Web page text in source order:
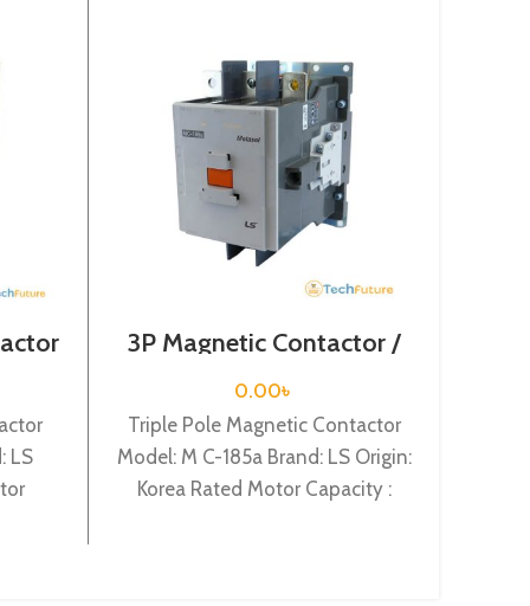
/
LS
3P Magnetic Contactor /
Coil Voltage / M C-185a
0.00৳
Triple Pole Magnetic Contactor
Model: M C-185a Brand: LS Origin:
Korea Rated Motor Capacity :